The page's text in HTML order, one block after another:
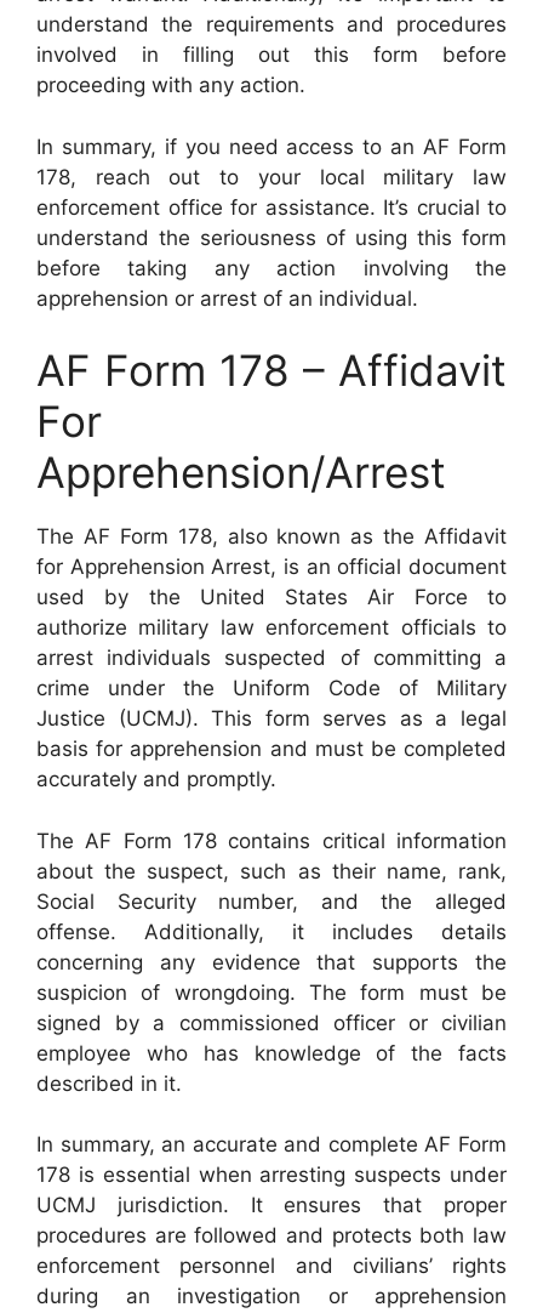
understand the requirements and procedures
involved in filling out this form before
proceeding with any action.
In summary, if you need access to an AF Form
178, reach out to your local military law
enforcement office for assistance. It’s crucial to
understand the seriousness of using this form
before taking any action involving the
apprehension or arrest of an individual.
AF Form 178 – Affidavit
For
Apprehension/Arrest
The AF Form 178, also known as the Affidavit
for Apprehension Arrest, is an official document
used by the United States Air Force to
authorize military law enforcement officials to
arrest individuals suspected of committing a
crime under the Uniform Code of Military
Justice (UCMJ). This form serves as a legal
basis for apprehension and must be completed
accurately and promptly.
The AF Form 178 contains critical information
about the suspect, such as their name, rank,
Social Security number, and the alleged
offense. Additionally, it includes details
concerning any evidence that supports the
suspicion of wrongdoing. The form must be
signed by a commissioned officer or civilian
employee who has knowledge of the facts
described in it.
In summary, an accurate and complete AF Form
178 is essential when arresting suspects under
UCMJ jurisdiction. It ensures that proper
procedures are followed and protects both law
enforcement personnel and civilians’ rights
during an investigation or apprehension